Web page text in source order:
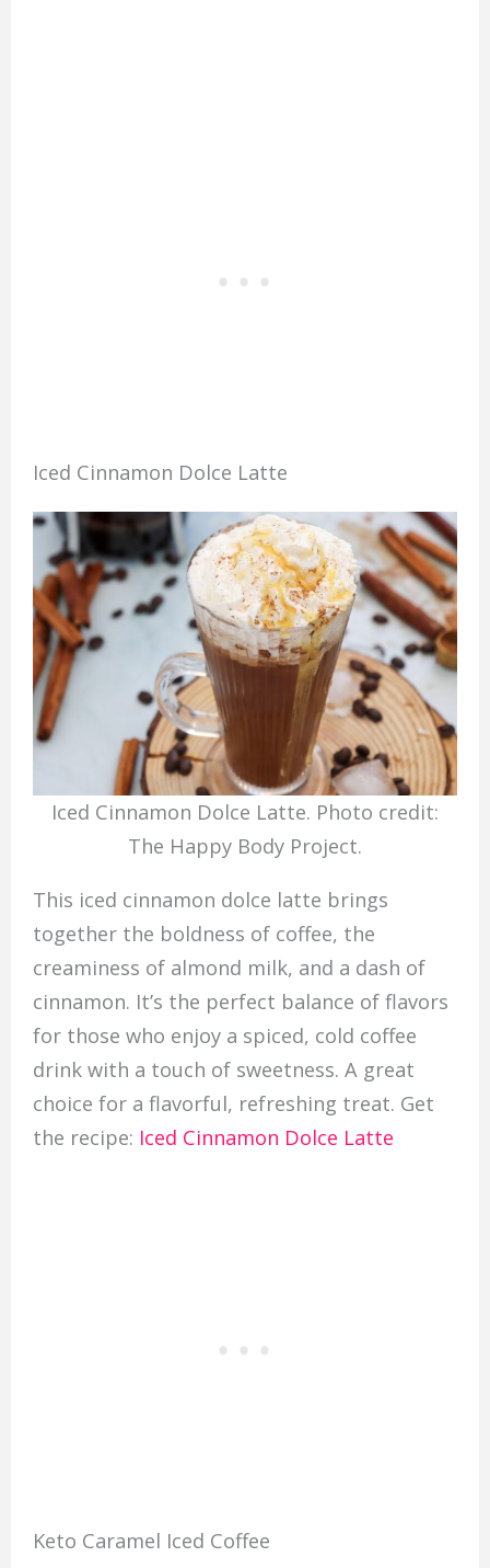
Iced Cinnamon Dolce Latte
Iced Cinnamon Dolce Latte. Photo credit:
The Happy Body Project.
This iced cinnamon dolce latte brings
together the boldness of coffee, the
creaminess of almond milk, and a dash of
cinnamon. It’s the perfect balance of flavors
for those who enjoy a spiced, cold coffee
drink with a touch of sweetness. A great
choice for a flavorful, refreshing treat. Get
the recipe: Iced Cinnamon Dolce Latte
Keto Caramel Iced Coffee